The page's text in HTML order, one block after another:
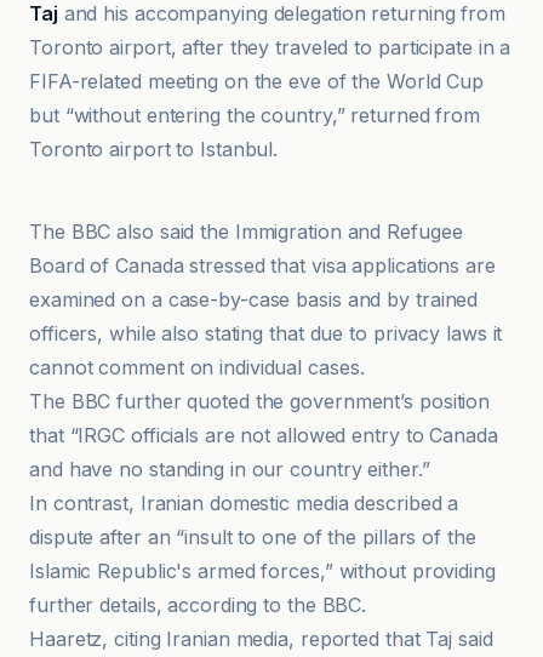
Taj and his accompanying delegation returning from
Toronto airport, after they traveled to participate in a
FIFA-related meeting on the eve of the World Cup
but “without entering the country,” returned from
Toronto airport to Istanbul.
Gamereactor France
The BBC also said the Immigration and Refugee
Board of Canada stressed that visa applications are
examined on a case-by-case basis and by trained
officers, while also stating that due to privacy laws it
cannot comment on individual cases.
The BBC further quoted the government’s position
that “IRGC officials are not allowed entry to Canada
and have no standing in our country either.”
In contrast, Iranian domestic media described a
dispute after an “insult to one of the pillars of the
Islamic Republic's armed forces,” without providing
further details, according to the BBC.
Haaretz, citing Iranian media, reported that Taj said